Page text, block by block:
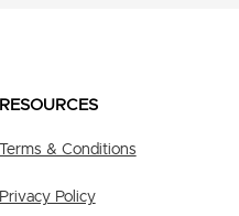
RESOURCES
Terms & Conditions
Privacy Policy